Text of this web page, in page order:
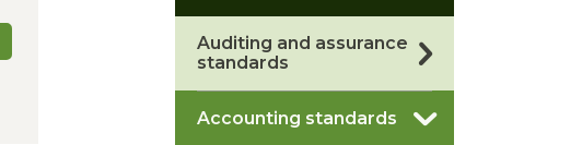
Auditing and assurance
standards
Accounting standards